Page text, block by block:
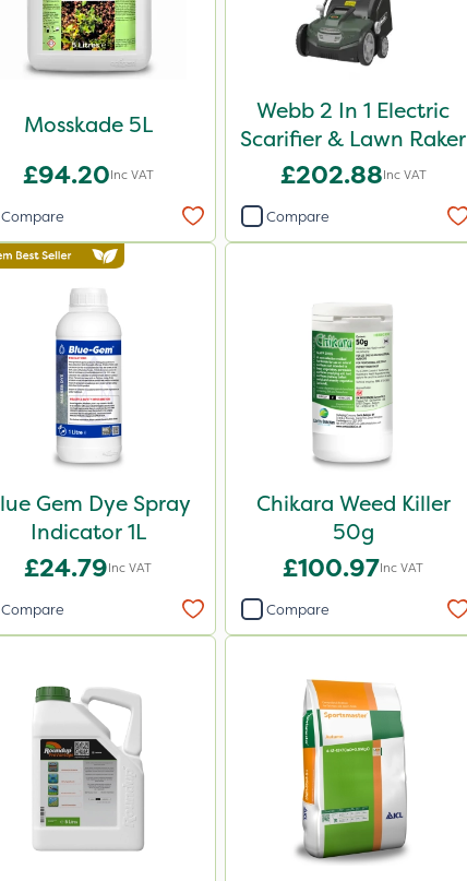
Mosskade 5L
£94.20Inc VAT
Compare
Webb 2 In 1 Electric
Scarifier & Lawn Raker
£202.88Inc VAT
Compare
Gem Dye Spray
Indicator 1L
£24.79Inc VAT
Compare
Chikara Weed Killer
50g
£100.97Inc VAT
Compare